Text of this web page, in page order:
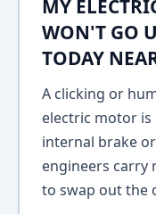
MY
WON'T GO
TODAY
A clicking or
electric motor
internal brake
engineers carry
to swap out the